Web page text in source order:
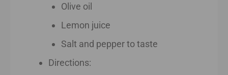
Olive oil
Lemon juice
Salt and pepper to taste
Directions: